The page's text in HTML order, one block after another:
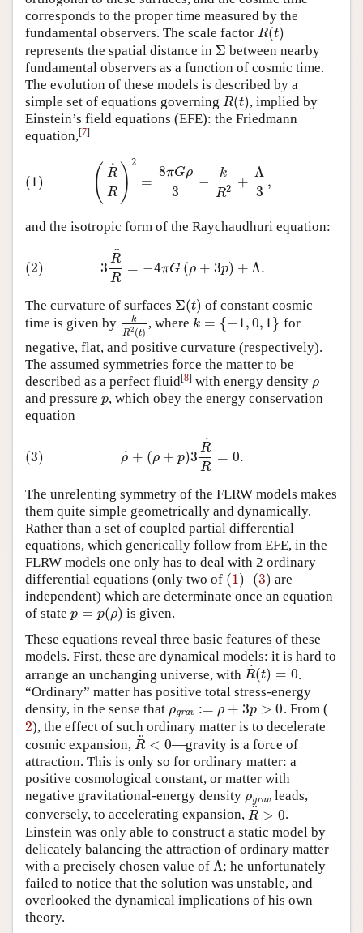
corresponds to the proper time measured by the
fundamental observers. The scale factor R(t)
R(t)
represents the spatial distance in Σ
Σ between nearby
fundamental observers as a function of cosmic time.
The evolution of these models is described by a
simple set of equations governing R(t)
R(t) , implied by
Einstein’s field equations (EFE): the Friedmann
equation,[7]
( R
˙
R ) 2
=
8πGρ
3
−
k
R2 +
Λ
3
,
(1)
(1)(R ˙R =8πGρ R 3,
and the isotropic form of the Raychaudhuri equation:
3
R
¨
R
= −4πG (ρ + 3p) + Λ.
(2)
(2)
The curvature of surfaces Σ(t)
Σ(t) of constant cosmic
time is given by
k
R2 (t)
kR2(t )
, where k = {−1,0,1}
k={−1,0,1 }
for
negative, flat, and positive curvature (respectively).
The assumed symmetries force the matter to be
described as a perfect fluid[8] with energy density ρ
ρ
and pressure p
p, which obey the energy conservation
equation
ρ
˙ + (ρ + p)3
R
˙
R
= 0.
(3)
R˙
The unrelenting symmetry of the FLRW models makes
them quite simple geometrically and dynamically.
Rather than a set of coupled partial differential
equations, which generically follow from EFE, in the
FLRW models one only has to deal with 2 ordinary
differential equations (only two of (1)
(1)–(3)
(3) are
independent) which are determinate once an equation
of state p = p(ρ)
p =p (ρ)
is given.
These equations reveal three basic features of these
models. First, these are dynamical models: it is hard to
arrange an unchanging universe, with R
˙(t) = 0
R˙(t) =0
.
“Ordinary” matter has positive total stress-energy
density, in the sense that ρgrav := ρ + 3p > 0
ρgrav:= ρ+ 3p >0 . From (
2
2), the effect of such ordinary matter is to decelerate
cosmic expansion, R
¨ < 0
R¨ <0
—gravity is a force of
attraction. This is only so for ordinary matter: a
positive cosmological constant, or matter with
negative gravitational-energy density ρgrav
ρgravleads,
conversely, to accelerating expansion, R
¨ > 0
R¨ >0
.
Einstein was only able to construct a static model by
delicately balancing the attraction of ordinary matter
with a precisely chosen value of Λ
Λ; he unfortunately
failed to notice that the solution was unstable, and
overlooked the dynamical implications of his own
theory.